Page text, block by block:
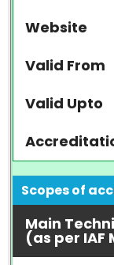
Website
Valid From
Valid Upto
Scopes of
Main
(as per IAF